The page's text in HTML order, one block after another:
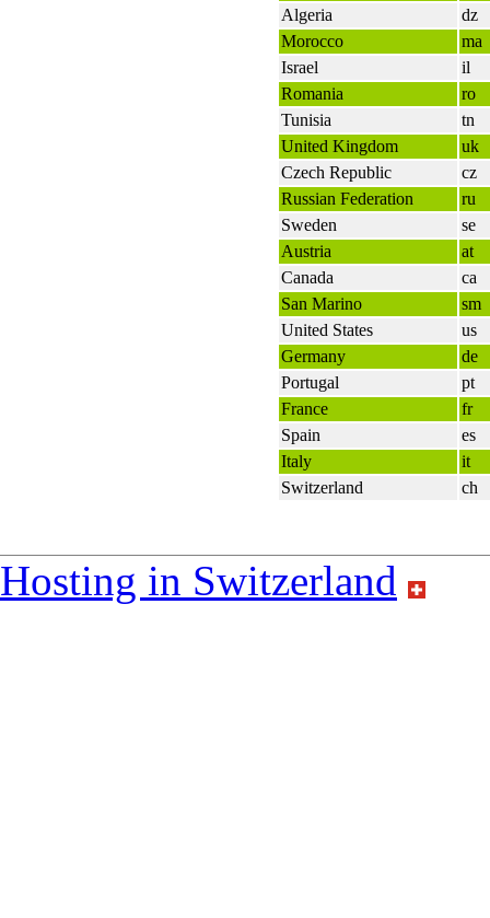
Algeria
dz
Morocco
ma
Israel
il
Romania
ro
Tunisia
tn
United Kingdom
uk
Czech Republic
cz
Russian Federation
ru
Sweden
se
Austria
at
Canada
ca
San Marino
sm
United States
us
Germany
de
Portugal
pt
France
fr
Spain
es
Italy
it
Switzerland
ch
Hosting in Switzerland